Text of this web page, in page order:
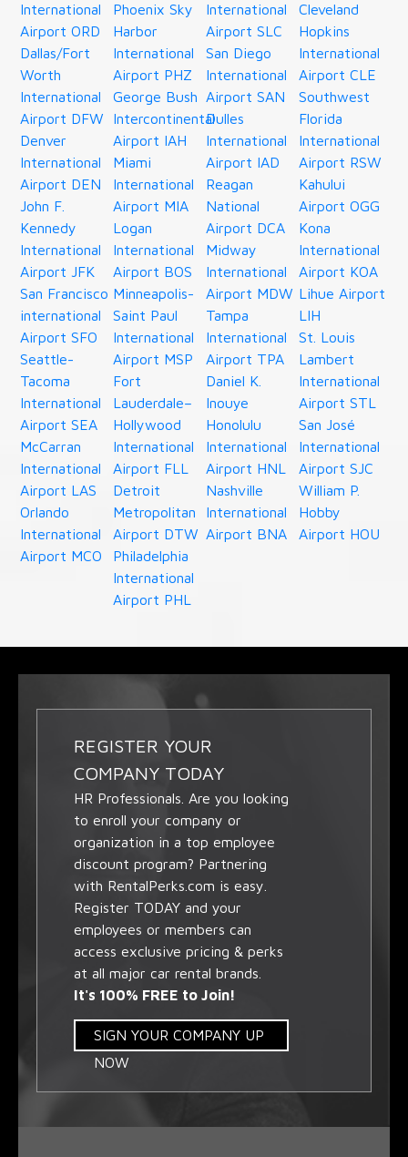
International
Airport ORD
Dallas/Fort
Worth
International
Airport DFW
Denver
International
Airport DEN
John F.
Kennedy
International
Airport JFK
San Francisco
international
Airport SFO
Seattle-
Tacoma
International
Airport SEA
McCarran
International
Airport LAS
Orlando
International
Airport MCO
Phoenix Sky
Harbor
International
Airport PHZ
George Bush
Intercontinental
Airport IAH
Miami
International
Airport MIA
Logan
International
Airport BOS
Minneapolis-
Saint Paul
International
Airport MSP
Fort
Lauderdale–
Hollywood
International
Airport FLL
Detroit
Metropolitan
Airport DTW
Philadelphia
International
Airport PHL
International
Airport SLC
San Diego
International
Airport SAN
Dulles
International
Airport IAD
Reagan
National
Airport DCA
Midway
International
Airport MDW
Tampa
International
Airport TPA
Daniel K.
Inouye
Honolulu
International
Airport HNL
Nashville
International
Airport BNA
Cleveland
Hopkins
International
Airport CLE
Southwest
Florida
International
Airport RSW
Kahului
Airport OGG
Kona
International
Airport KOA
Lihue Airport
LIH
St. Louis
Lambert
International
Airport STL
San José
International
Airport SJC
William P.
Hobby
Airport HOU
REGISTER YOUR
COMPANY TODAY
HR Professionals. Are you looking
to enroll your company or
organization in a top employee
discount program? Partnering
with RentalPerks.com is easy.
Register TODAY and your
employees or members can
access exclusive pricing & perks
at all major car rental brands.
It's 100% FREE to Join!
SIGN YOUR COMPANY UP
NOW